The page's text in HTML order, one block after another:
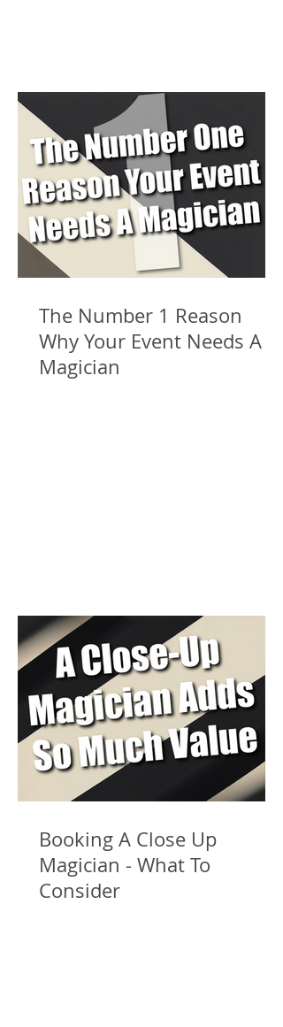
The Number 1 Reason
Why Your Event Needs A
Magician
Booking A Close Up
Magician - What To
Consider